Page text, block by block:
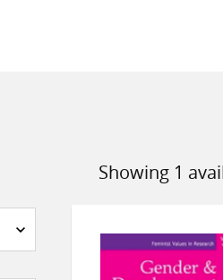
Showing 1
Sort